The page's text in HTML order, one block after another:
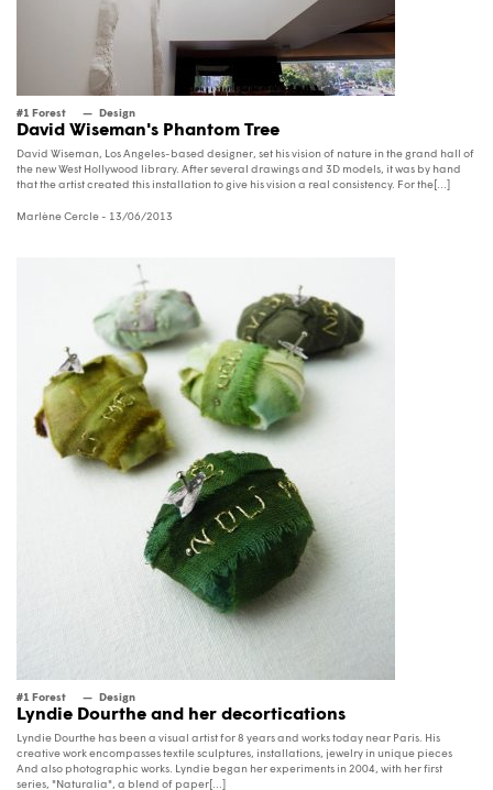
#1 Forest Design
David Wiseman's Phantom Tree
David Wiseman, Los Angeles-based designer, set his vision of nature in the grand hall of
the new West Hollywood library. After several drawings and 3D models, it was by hand
that the artist created this installation to give his vision a real consistency. For the[...]
Marlène Cercle- 13/06/2013
#1 Forest Design
Lyndie Dourthe and her decortications
Lyndie Dourthe has been a visual artist for 8 years and works today near Paris. His
creative work encompasses textile sculptures, installations, jewelry in unique pieces
And also photographic works. Lyndie began her experiments in 2004, with her first
series, "Naturalia", a blend of paper[...]